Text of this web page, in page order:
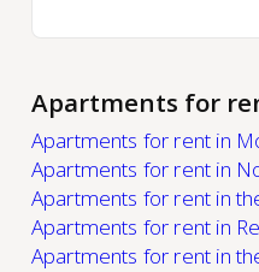
Apartments for
Apartments for rent in
Apartments for rent in
Apartments for rent in
Apartments for rent in
Apartments for rent in